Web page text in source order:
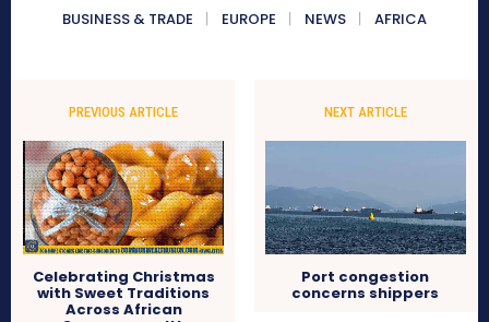
BUSINESS & TRADE
EUROPE NEWS AFRICA
PREVIOUS ARTICLE
Celebrating Christmas
with Sweet Traditions
Across African
NEXT ARTICLE
Port congestion
concerns shippers